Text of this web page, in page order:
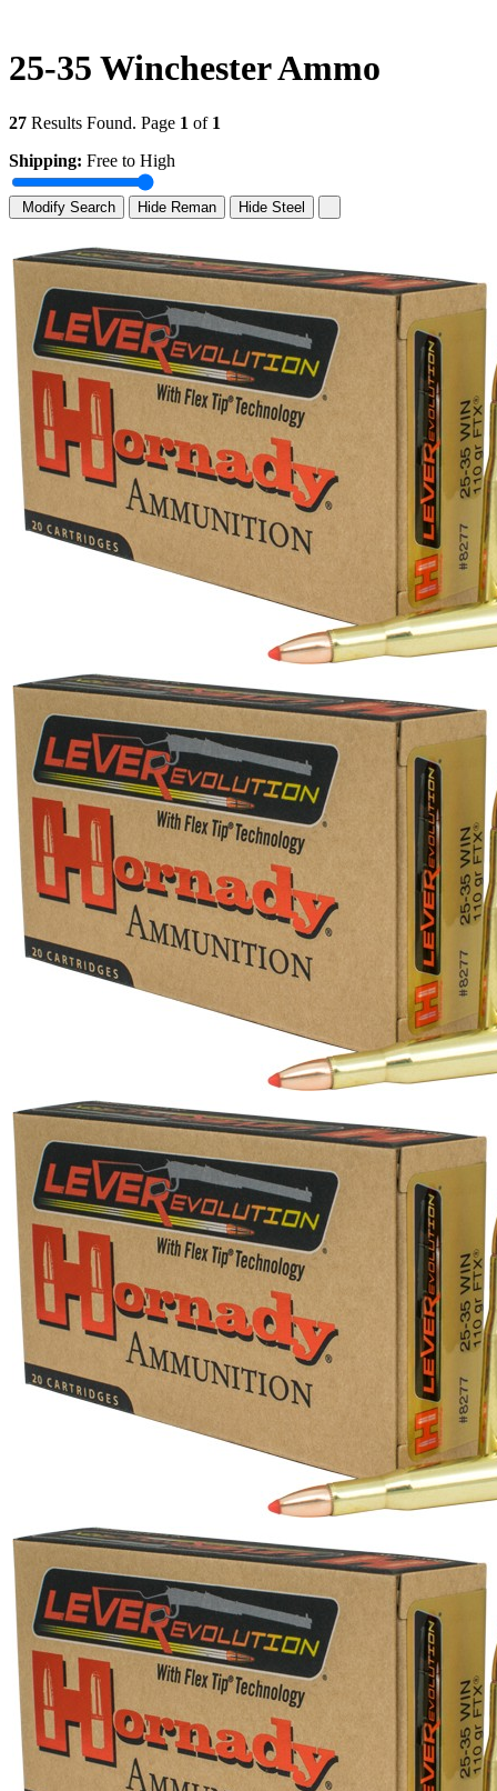
25-35 Winchester Ammo
27 Results Found. Page 1 of 1
Shipping: Free to High
Modify Search Hide Reman Hide Steel